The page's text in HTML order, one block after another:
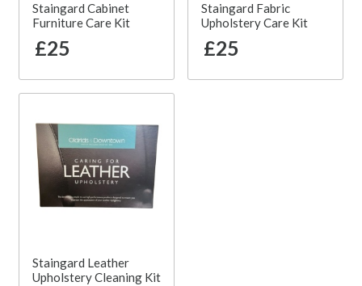
Staingard Cabinet
Furniture Care Kit
£25
Staingard Fabric
Upholstery Care Kit
£25
Staingard Leather
Upholstery Cleaning Kit